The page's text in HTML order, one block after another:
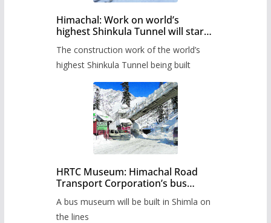
Himachal: Work on world’s
highest Shinkula Tunnel will start
The construction work of the world’s
highest Shinkula Tunnel being built
HRTC Museum: Himachal Road
Transport Corporation’s bus
A bus museum will be built in Shimla on
the lines